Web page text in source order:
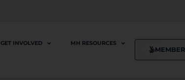
GET INVOLVED MH RESOURCES